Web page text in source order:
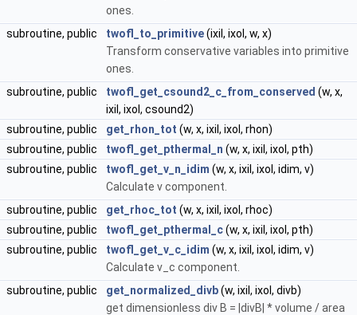
ones.
subroutine, public
twofl_to_primitive(ixil, ixol, w, x)
Transform conservative variables into primitive
ones.
subroutine, public
twofl_get_csound2_c_from_conserved (w, x,
ixil, ixol, csound2)
subroutine, public
get_rhon_tot (w, x, ixil, ixol, rhon)
subroutine, public
twofl_get_pthermal_n (w, x, ixil, ixol, pth)
subroutine, public
twofl_get_v_n_idim (w, x, ixil, ixol, idim, v)
Calculate v component.
subroutine, public
get_rhoc_tot (w, x, ixil, ixol, rhoc)
subroutine, public
twofl_get_pthermal_c(w, x, ixil, ixol, pth)
subroutine, public
twofl_get_v_c_idim (w, x, ixil, ixol, idim, v)
Calculate v_c component.
subroutine, public
get_normalized_divb(w, ixil, ixol, divb)
get dimensionless div B = |divB| * volume / area